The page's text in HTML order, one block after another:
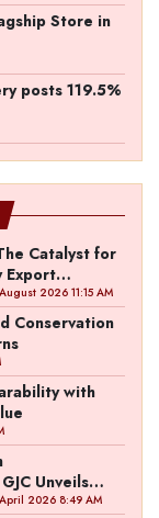
Store in
posts 119.5%
Catalyst for
Export
2026 11:15 AM
Conservation
with
Unveils
2026 8:49 AM